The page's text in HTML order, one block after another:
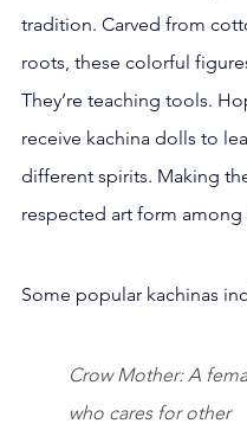
tradition. Carved from
roots, these colorful
They’re teaching tools.
receive kachina dolls to
different spirits. Making
respected art form
Some popular kachinas
Crow Mother: A
who cares for other